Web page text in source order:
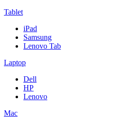
Tablet
iPad
Samsung
Lenovo Tab
Laptop
Dell
HP
Lenovo
Mac